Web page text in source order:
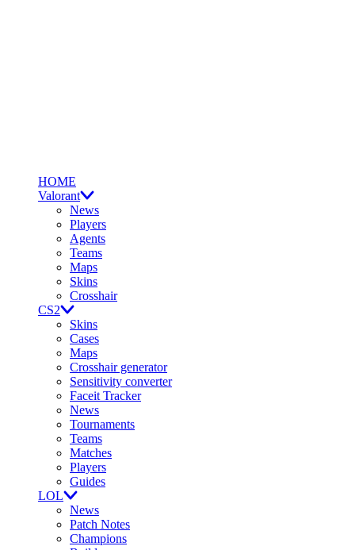
HOME
Valorant
News
Players
Agents
Teams
Maps
Skins
Crosshair
CS2
Skins
Cases
Maps
Crosshair generator
Sensitivity converter
Faceit Tracker
News
Tournaments
Teams
Matches
Players
Guides
LOL
News
Patch Notes
Champions